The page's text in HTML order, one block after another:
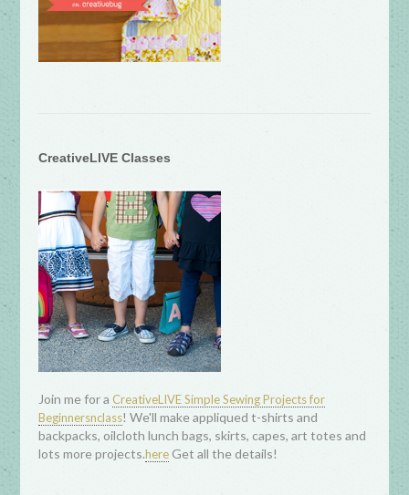
CreativeLIVE Classes
Join me for a CreativeLIVE Simple Sewing Projects for
Beginnersnclass! We'll make appliqued t-shirts and
backpacks, oilcloth lunch bags, skirts, capes, art totes and
lots more projects.here Get all the details!